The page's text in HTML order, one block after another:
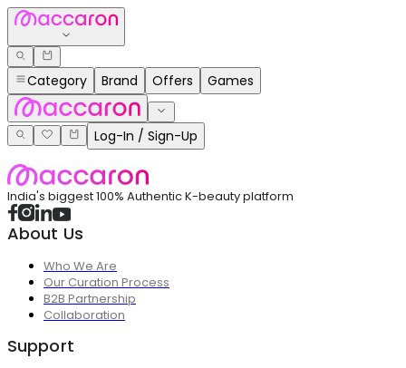
Category Brand Offers Games
Log-In / Sign-Up
India's biggest 100% Authentic K-beauty platform
About Us
Who We Are
Our Curation Process
B2B Partnership
Collaboration
Support